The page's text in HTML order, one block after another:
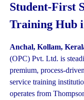
Student-First
Training Hub
Anchal, Kollam,
(OPC) Pvt. Ltd. is
premium, process-
service training
operates from